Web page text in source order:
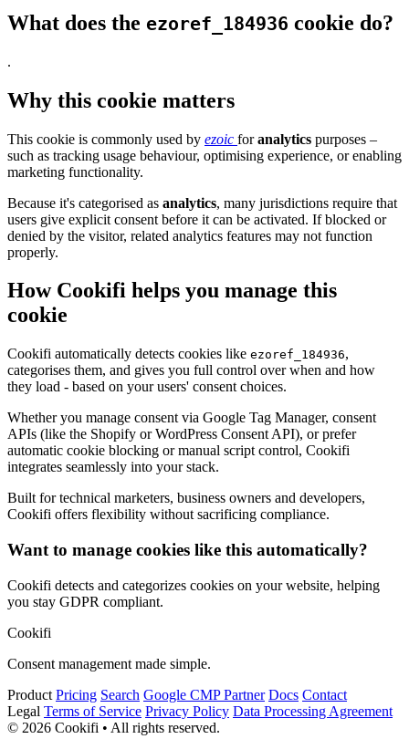
What does the ezoref_184936 cookie do?
.
Why this cookie matters
This cookie is commonly used by ezoic foranalytics purposes –
such as tracking usage behaviour, optimising experience, or enabling
marketing functionality.
Because it's categorised as analytics, many jurisdictions require that
users give explicit consent before it can be activated. If blocked or
denied by the visitor, related analytics features may not function
properly.
How Cookifi helps you manage this
cookie
Cookifi automatically detects cookies like ezoref_184936,
categorises them, and gives you full control over when and how
they load - based on your users' consent choices.
Whether you manage consent via Google Tag Manager, consent
APIs (like the Shopify or WordPress Consent API), or prefer
automatic cookie blocking or manual script control, Cookifi
integrates seamlessly into your stack.
Built for technical marketers, business owners and developers,
Cookifi offers flexibility without sacrificing compliance.
Want to manage cookies like this automatically?
Cookifi detects and categorizes cookies on your website, helping
you stay GDPR compliant.
Cookifi
Consent management made simple.
Product Pricing Search Google CMP Partner Docs Contact
Legal Terms of Service Privacy Policy Data Processing Agreement
© 2026 Cookifi • All rights reserved.